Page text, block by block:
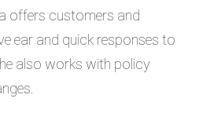
offers customers and
ear and quick responses to
also works with policy